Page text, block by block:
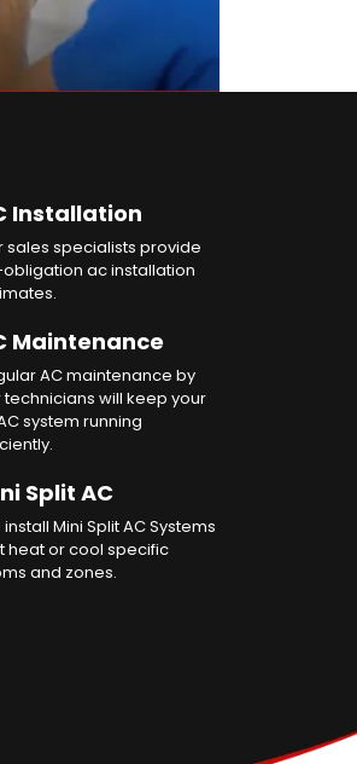
Installation
sales specialists provide
ac installation
Maintenance
AC maintenance by
technicians will keep your
system running
Split AC
install Mini Split AC Systems
heat or cool specific
and zones.